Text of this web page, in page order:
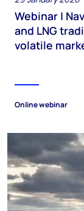
Webinar |
and LNG
volatile
Online webinar